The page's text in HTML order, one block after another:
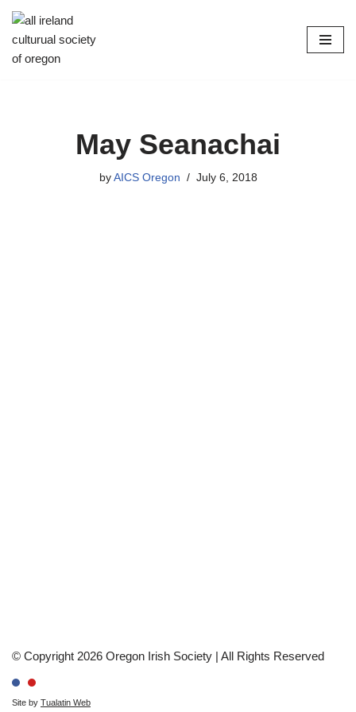
Skip
to
May Seanachai
by AICS Oregon July 6, 2018
© Copyright 2026 Oregon Irish Society | All Rights Reserved
Site by Tualatin Web